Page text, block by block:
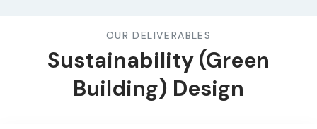
OUR DELIVERABLES
Sustainability (Green
Building) Design